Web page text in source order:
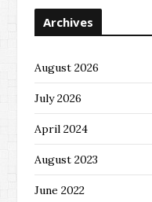
Archives
August 2026
July 2026
April 2024
August 2023
June 2022